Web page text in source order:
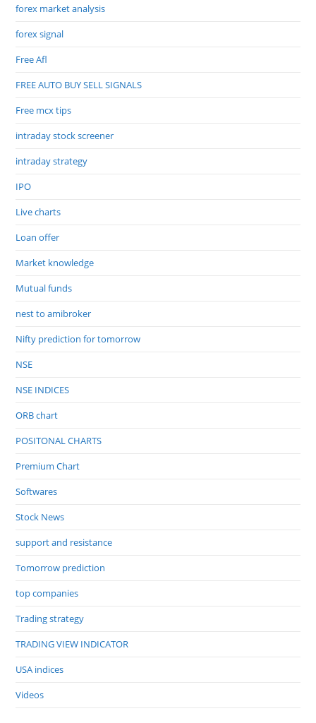
forex market analysis
forex signal
Free Afl
FREE AUTO BUY SELL SIGNALS
Free mcx tips
intraday stock screener
intraday strategy
IPO
Live charts
Loan offer
Market knowledge
Mutual funds
nest to amibroker
Nifty prediction for tomorrow
NSE
NSE INDICES
ORB chart
POSITONAL CHARTS
Premium Chart
Softwares
Stock News
support and resistance
Tomorrow prediction
top companies
Trading strategy
TRADING VIEW INDICATOR
USA indices
Videos